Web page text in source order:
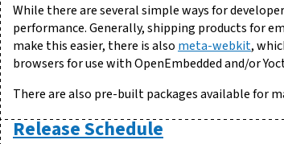
While there are several simple ways for
performance. Generally, shipping products for
make this easier, there is also meta-webkit,
browsers for use with OpenEmbedded and/or
There are also pre-built packages available for
Release Schedule